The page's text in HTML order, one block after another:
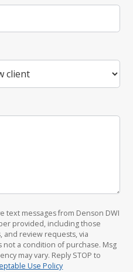
text messages from Denson DWI
provided, including those
review requests, via
a condition of purchase. Msg
may vary. Reply STOP to
Use Policy